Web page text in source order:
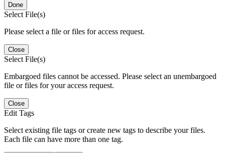
Done
Select File(s)
Please select a file or files for access request.
Close
Select File(s)
Embargoed files cannot be accessed. Please select an unembargoed
file or files for your access request.
Close
Edit Tags
Select existing file tags or create new tags to describe your files.
Each file can have more than one tag.